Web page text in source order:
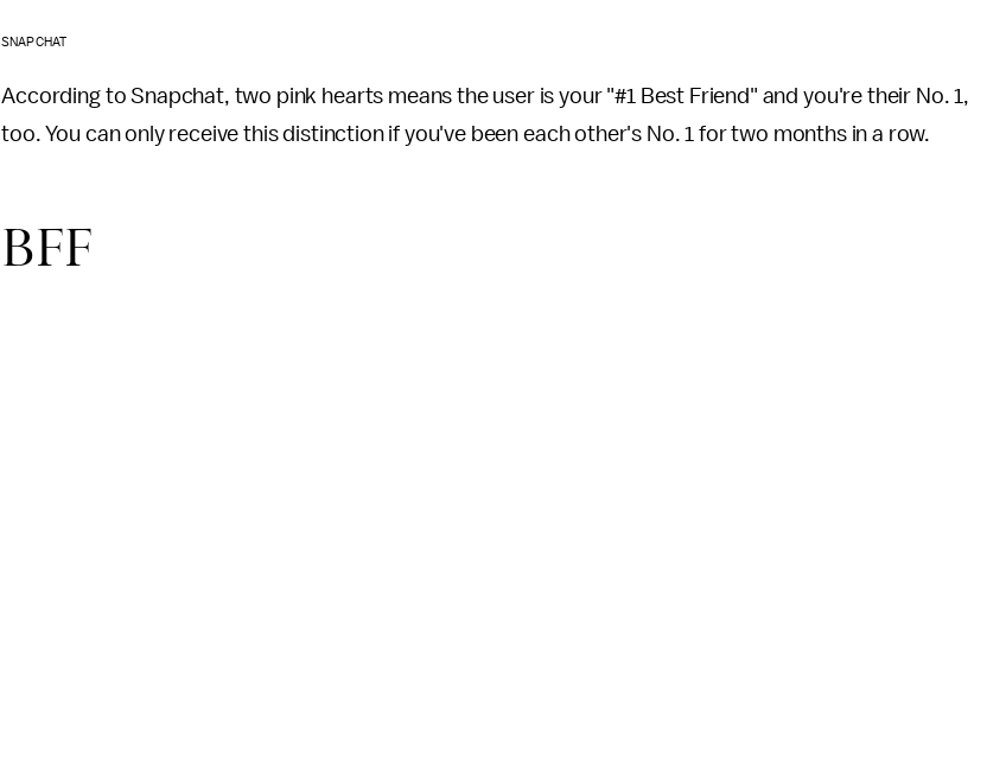
SNAPCHAT
According to Snapchat, two pink hearts means the user is your "#1 Best Friend" and you're their No. 1,
too. You can only receive this distinction if you've been each other's No. 1 for two months in a row.
BFF